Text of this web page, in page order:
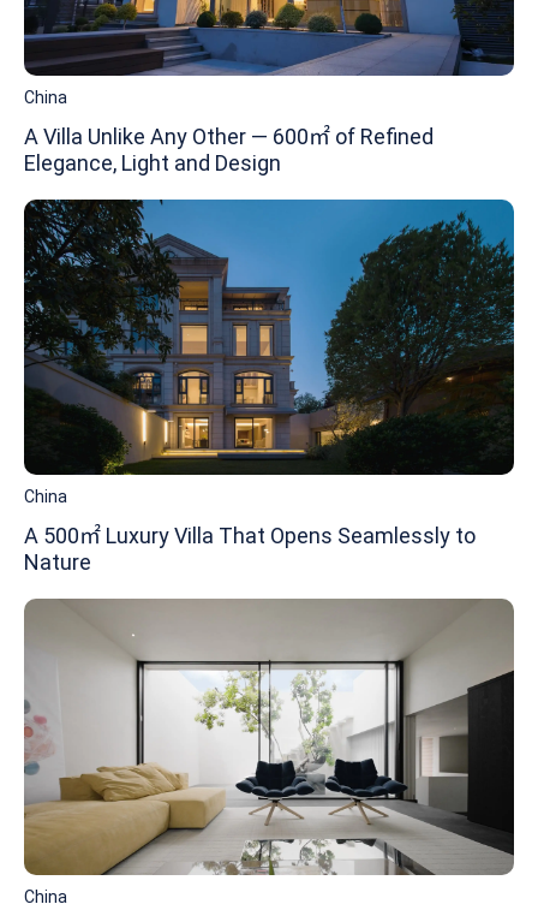
China
A Villa Unlike Any Other — 600㎡ of Refined
Elegance, Light and Design
China
A 500㎡ Luxury Villa That Opens Seamlessly to
Nature
China